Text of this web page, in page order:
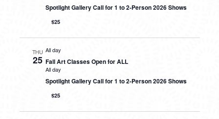
Spotlight Gallery Call for 1 to 2-Person 2026 Shows
$25
THU
25
All day
Fall Art Classes Open for ALL
All day
Spotlight Gallery Call for 1 to 2-Person 2026 Shows
$25